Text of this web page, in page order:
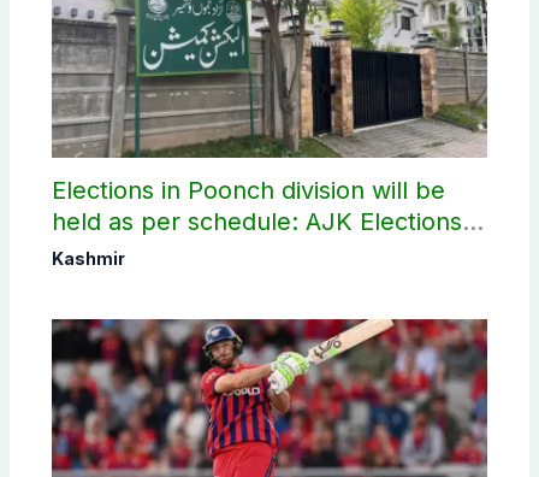
Elections in Poonch division will be
held as per schedule: AJK Elections
Commission
Kashmir